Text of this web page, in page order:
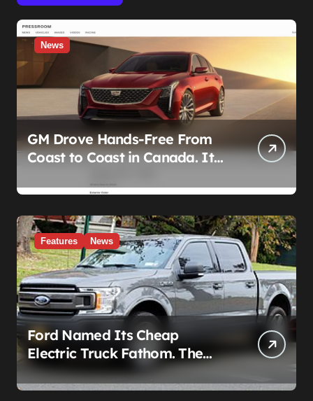
News
GM Drove Hands-Free From
Coast to Coast in Canada. It
Data Ban Out of the Press
Release.
Features News
Ford Named Its Cheap
Electric Truck Fathom. The
Real Story Is What Ford Had
to Break to Build It